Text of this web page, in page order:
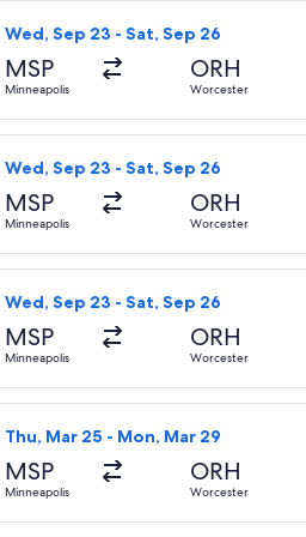
Wed, Sep 23 - Sat, Sep 26
MSP
Minneapolis
ORH
Worcester
Select American Airlines flight,
Wed, Sep 23 - Sat, Sep 26
MSP
Minneapolis
ORH
Worcester
Select American Airlines flight,
Wed, Sep 23 - Sat, Sep 26
MSP
Minneapolis
ORH
Worcester
Select American Airlines flight,
Thu, Mar 25 - Mon, Mar 29
MSP
Minneapolis
ORH
Worcester
Select Delta flight, departing Thu,